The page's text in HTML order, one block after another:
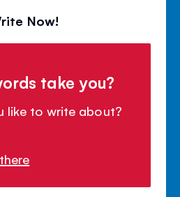
Now!
take you?
like to write about?